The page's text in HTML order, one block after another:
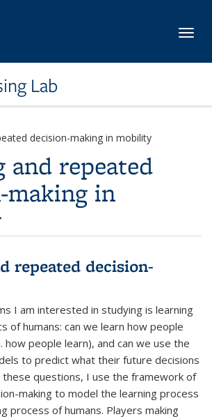
Lab
decision-making in mobility
and repeated
making in
repeated decision-
I am interested in studying is learning
of humans: can we learn how people
how people learn), and can we use the
to predict what their future decisions
these questions, I use the framework of
making to model the learning process
process of humans. Players making